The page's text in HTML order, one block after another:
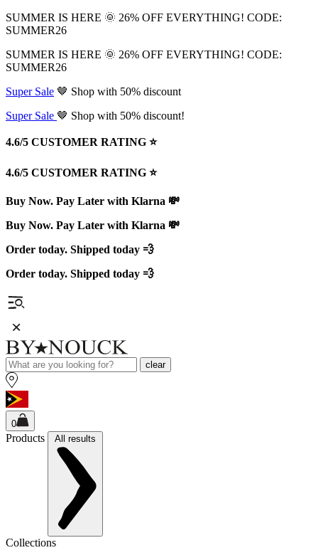
SUMMER IS HERE 🌞 26% OFF EVERYTHING! CODE:
SUMMER26
SUMMER IS HERE 🌞 26% OFF EVERYTHING! CODE:
SUMMER26
Super Sale 🤎 Shop with 50% discount
Super Sale 🤎 Shop with 50% discount!
4.6/5 CUSTOMER RATING ⭐️
4.6/5 CUSTOMER RATING ⭐️
Buy Now. Pay Later with Klarna 💸
Buy Now. Pay Later with Klarna 💸
Order today. Shipped today 💨
Order today. Shipped today 💨
clear
0
Products All results
Collections